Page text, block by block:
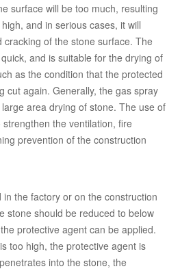
surface will be too much, resulting
and in serious cases, it will
of the stone surface. The
and is suitable for the drying of
as the condition that the protected
cut again. Generally, the gas spray
area drying of stone. The use of
the ventilation, fire
prevention of the construction
the factory or on the construction
stone should be reduced to below
protective agent can be applied.
too high, the protective agent is
into the stone, the